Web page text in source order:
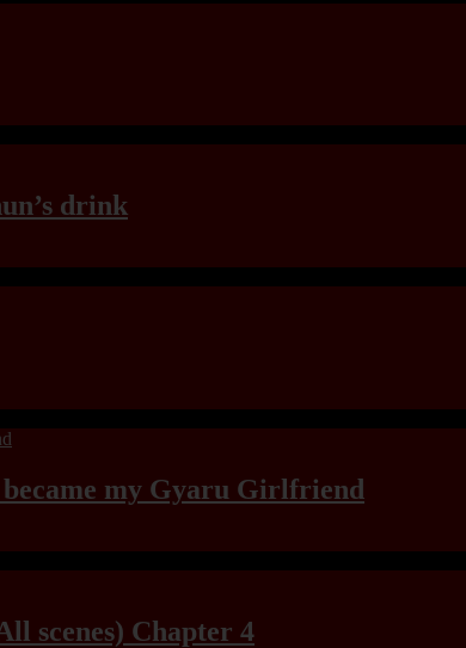
drink
my Gyaru Girlfriend
scenes) Chapter 4